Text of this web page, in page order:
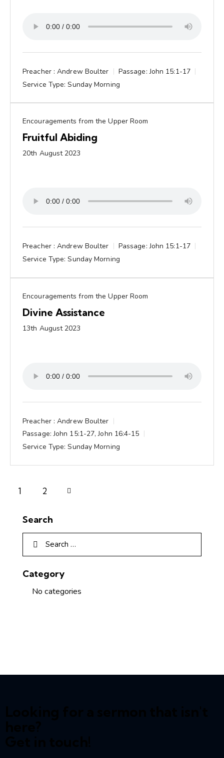
Preacher : Andrew Boulter Passage: John 15:1-17
Service Type: Sunday Morning
Encouragements from the Upper Room
Fruitful Abiding
20th August 2023
Preacher : Andrew Boulter Passage: John 15:1-17
Service Type: Sunday Morning
Encouragements from the Upper Room
Divine Assistance
13th August 2023
Preacher : Andrew Boulter
Passage: John 15:1-27, John 16:4-15
Service Type: Sunday Morning
1 2
Next
Search
Category
No categories